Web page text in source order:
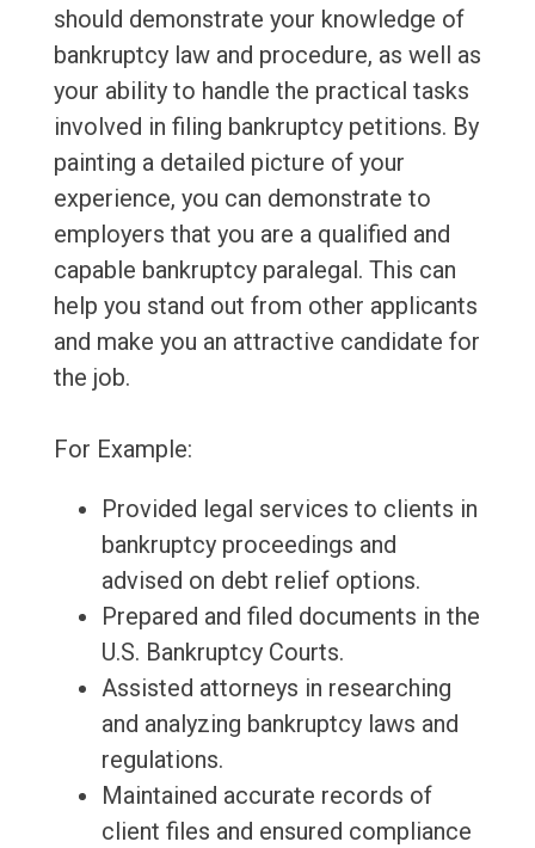
should demonstrate your knowledge of
bankruptcy law and procedure, as well as
your ability to handle the practical tasks
involved in filing bankruptcy petitions. By
painting a detailed picture of your
experience, you can demonstrate to
employers that you are a qualified and
capable bankruptcy paralegal. This can
help you stand out from other applicants
and make you an attractive candidate for
the job.
For Example:
Provided legal services to clients in
bankruptcy proceedings and
advised on debt relief options.
Prepared and filed documents in the
U.S. Bankruptcy Courts.
Assisted attorneys in researching
and analyzing bankruptcy laws and
regulations.
Maintained accurate records of
client files and ensured compliance